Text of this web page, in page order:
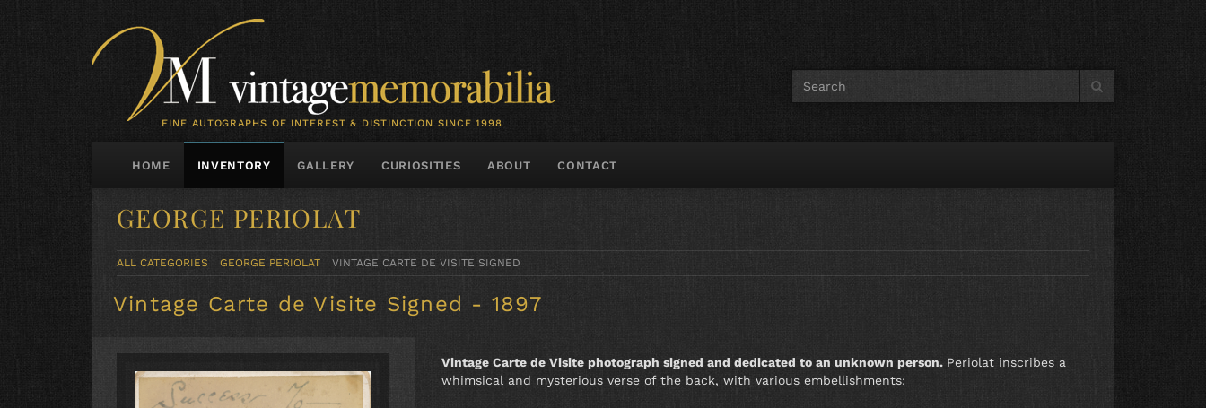
FINE AUTOGRAPHS OF INTEREST & DISTINCTION SINCE 1998
HOME INVENTORY GALLERY CURIOSITIES ABOUT CONTACT
GEORGE PERIOLAT
ALL CATEGORIES GEORGE PERIOLAT VINTAGE CARTE DE VISITE SIGNED
Vintage Carte de Visite Signed - 1897
Vintage Carte de Visite photograph signed and dedicated to an unknown person. Periolat inscribes a
whimsical and mysterious verse of the back, with various embellishments: